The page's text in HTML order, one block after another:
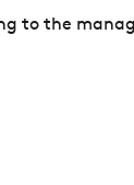
to the